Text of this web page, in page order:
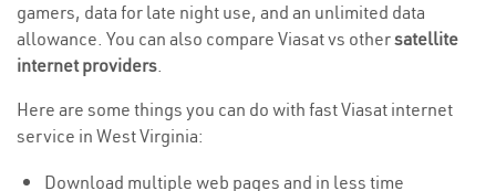
gamers, data for late night use, and an unlimited data
allowance. You can also compare Viasat vs othersatellite
internet providers.
Here are some things you can do with fast Viasat internet
service in West Virginia:
Download multiple web pages and in less time